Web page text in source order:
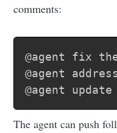
comments:
@agent fix
@agent
@agent
The agent can push